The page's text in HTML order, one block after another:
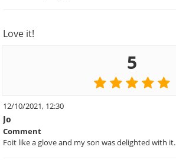
Love it!
5
12/10/2021, 12:30
Jo
Comment
Foit like a glove and my son was delighted with it.